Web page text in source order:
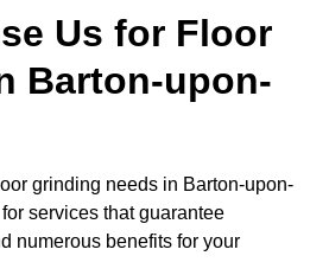
Us for Floor
Barton-upon-
grinding needs in Barton-upon-
services that guarantee
numerous benefits for your